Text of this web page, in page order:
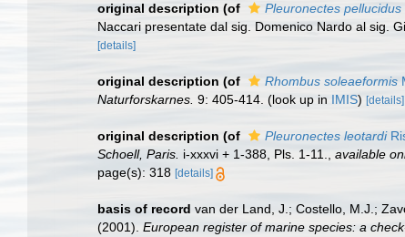
original description (of Pleuronectes pellucidus
Naccari presentate dal sig. Domenico Nardo al sig.
[details]
original description (of Rhombus soleaeformis
Naturforskarnes. 9: 405-414. (look up in IMIS) [details]
original description (of Pleuronectes leotardi
Schoell, Paris. i-xxxvi + 1-388, Pls. 1-11. available
page(s): 318 [details]
basis of record van der Land, J.; Costello, M.J.;
(2001). European register of marine species: a